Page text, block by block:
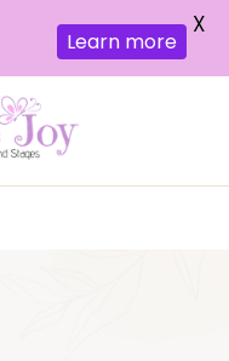
Learn more
X